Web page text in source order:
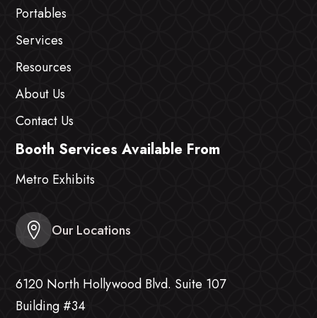
Portables
Services
Resources
About Us
Contact Us
Booth Services Available From
Metro Exhibits
Our Locations
6120 North Hollywood Blvd. Suite 107
Building #34